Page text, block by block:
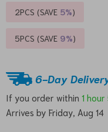
2PCS (SAVE 5%)
5PCS (SAVE 9%)
6-Day
If you order within 1 hour
Arrives by Friday, Aug 14